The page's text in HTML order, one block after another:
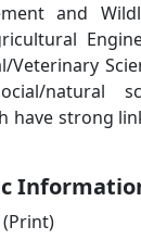
and
Veterinary
natural
have strong
(Print)